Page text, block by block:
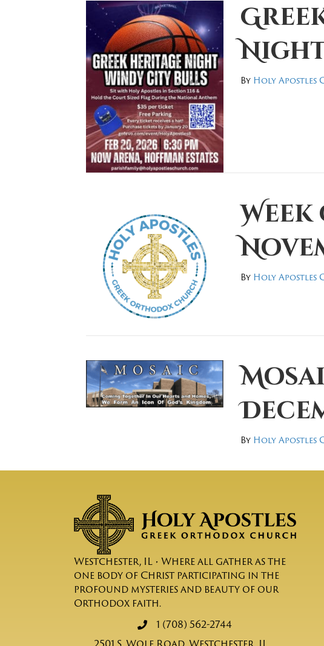
By Holy Apostles
By Holy Apostles
By Holy Apostles
Westchester, IL • Where all gather as the
one body of Christ participating in the
profound mysteries and beauty of our
Orthodox faith.
1 (708) 562-2744